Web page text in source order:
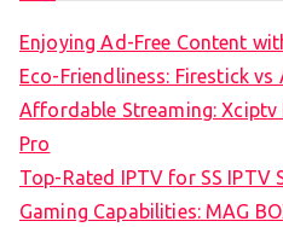
Enjoying Ad-Free Content
Eco-Friendliness: Firestick
Affordable Streaming: Xciptv
Pro
Top-Rated IPTV for SS IPTV
Gaming Capabilities: MAG